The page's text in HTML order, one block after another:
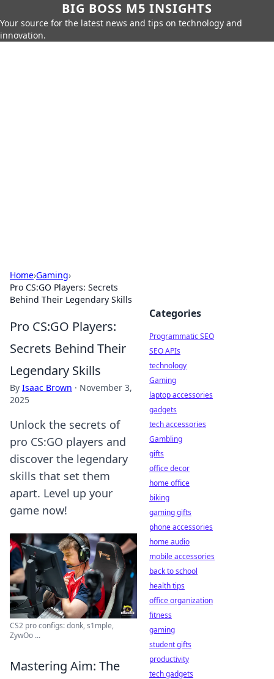
BIG BOSS M5 INSIGHTS
Your source for the latest news and tips on technology and
innovation.
Home›Gaming›
Pro CS:GO Players: Secrets
Behind Their Legendary Skills
Pro CS:GO Players:
Secrets Behind Their
Legendary Skills
By Isaac Brown · November 3,
2025
Unlock the secrets of
pro CS:GO players and
discover the legendary
skills that set them
apart. Level up your
game now!
CS2 pro configs: donk, s1mple,
ZywOo ...
Mastering Aim: The
Categories
Programmatic SEO
SEO APIs
technology
Gaming
laptop accessories
gadgets
tech accessories
Gambling
gifts
office decor
home office
biking
gaming gifts
phone accessories
home audio
mobile accessories
back to school
health tips
office organization
fitness
gaming
student gifts
productivity
tech gadgets